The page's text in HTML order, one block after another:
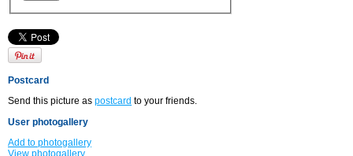
Postcard
Send this picture as postcard to your friends.
User photogallery
Add to photogallery
View photogallery